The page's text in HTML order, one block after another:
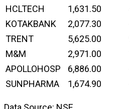
HCLTECH
1,631.50
KOTAKBANK
2,077.30
TRENT
5,625.00
M&M
2,971.00
APOLLOHOSP
6,886.00
SUNPHARMA
1,674.90